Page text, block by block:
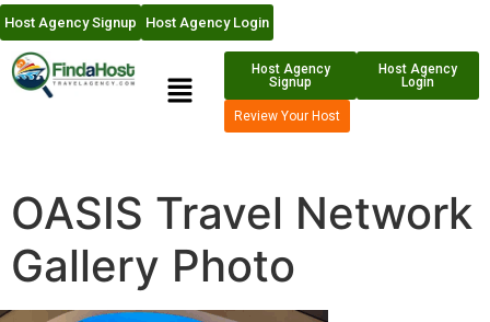
Host Agency Signup Host Agency Login
Host Agency
Signup
Host Agency
Login
Review Your Host
OASIS Travel Network
Gallery Photo